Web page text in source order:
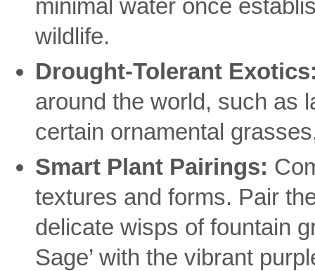
minimal water once
wildlife.
Drought-Tolerant
around the world, such as
certain ornamental
Smart Plant Pairings:
textures and forms. Pair
delicate wisps of fountain
Sage’ with the vibrant